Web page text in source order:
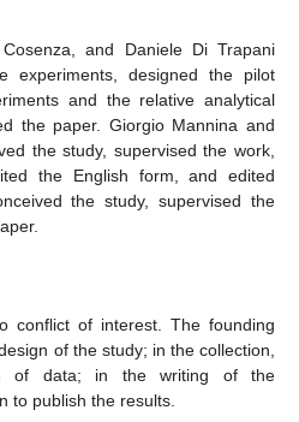
and Daniele Di Trapani
experiments, designed the pilot
and the relative analytical
the paper. Giorgio Mannina and
the study, supervised the work,
the English form, and edited
the study, supervised the
conflict of interest. The founding
of the study; in the collection,
of data; in the writing of the
to publish the results.